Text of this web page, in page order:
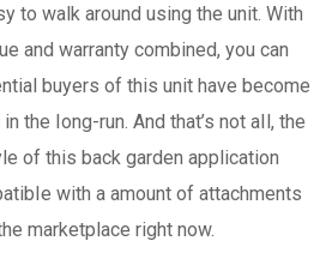
to walk around using the unit. With
and warranty combined, you can
buyers of this unit have become
the Iong-run. And that’s not aIl, the
of this back garden application
with a amount of attachments
marketplace right now.